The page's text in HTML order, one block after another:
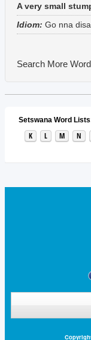
Music
A very small
Idiom: Go nna
Search More
Setswana Word
K
L M N